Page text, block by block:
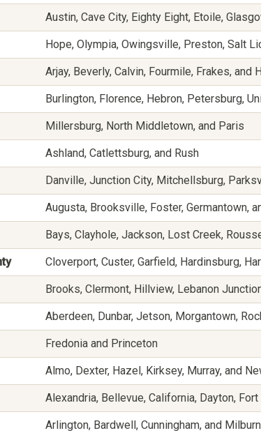
Austin, Cave City, Eighty Eight, Etoile,
Hope, Olympia, Owingsville, Preston, Salt
Arjay, Beverly, Calvin, Fourmile, Frakes, and
Burlington, Florence, Hebron, Petersburg,
Millersburg, North Middletown, and Paris
Ashland, Catlettsburg, and Rush
Danville, Junction City, Mitchellsburg,
Augusta, Brooksville, Foster, Germantown,
Bays, Clayhole, Jackson, Lost Creek,
Cloverport, Custer, Garfield, Hardinsburg,
Brooks, Clermont, Hillview, Lebanon
Aberdeen, Dunbar, Jetson, Morgantown,
Fredonia and Princeton
Almo, Dexter, Hazel, Kirksey, Murray, and
Alexandria, Bellevue, California, Dayton,
Arlington, Bardwell, Cunningham, and Milburn